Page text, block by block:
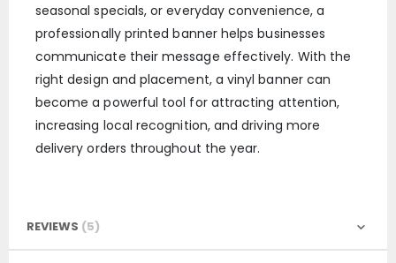
seasonal specials, or everyday convenience, a
professionally printed banner helps businesses
communicate their message effectively. With the
right design and placement, a vinyl banner can
become a powerful tool for attracting attention,
increasing local recognition, and driving more
delivery orders throughout the year.
REVIEWS 5